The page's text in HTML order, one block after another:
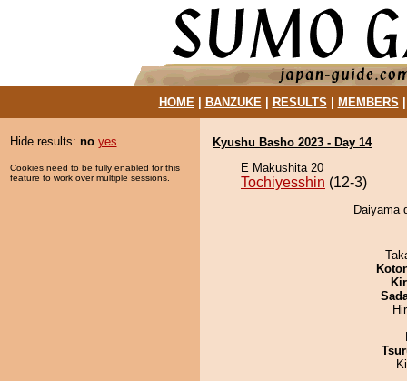
HOME| BANZUKE| RESULTS MEMBERS
Hide results: no yes
Cookies need to be fully enabled for this
feature to work over multiple sessions.
Kyushu Basho 2023 - Day 14
E Makushita 20
Tochiyesshin (12-3)
Daiyama